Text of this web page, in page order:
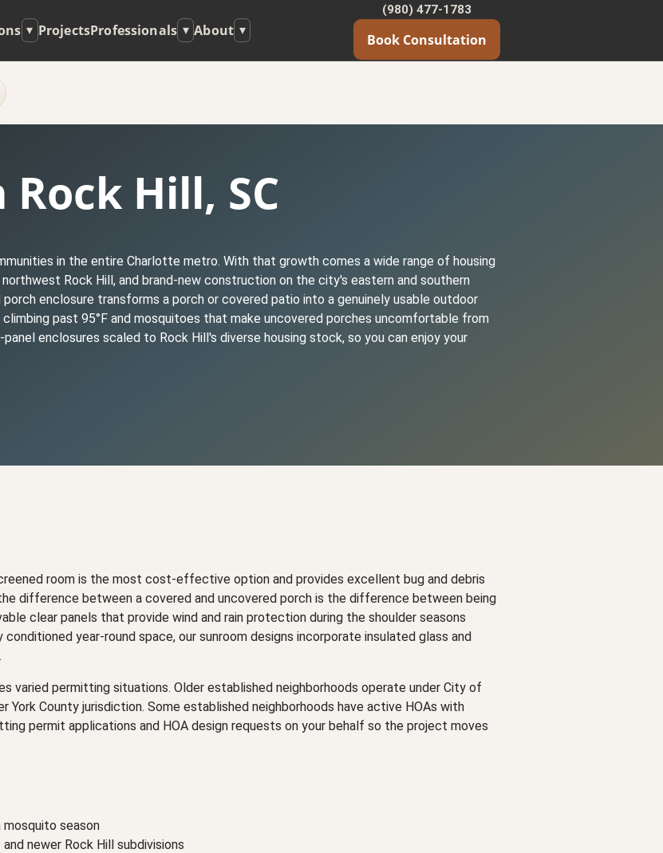
▾ ProjectsProfessionals ▾ About ▾
(980) 477-1783
Book Consultation
Hill, SC
in the entire Charlotte metro. With that growth comes a wide range of housing
Rock Hill, and brand-new construction on the city's eastern and southern
enclosure transforms a porch or covered patio into a genuinely usable outdoor
past 95°F and mosquitoes that make uncovered porches uncomfortable from
enclosures scaled to Rock Hill's diverse housing stock, so you can enjoy your
room is the most cost-effective option and provides excellent bug and debris
difference between a covered and uncovered porch is the difference between being
clear panels that provide wind and rain protection during the shoulder seasons
year-round space, our sunroom designs incorporate insulated glass and
varied permitting situations. Older established neighborhoods operate under City of
County jurisdiction. Some established neighborhoods have active HOAs with
permit applications and HOA design requests on your behalf so the project moves
mosquito season
newer Rock Hill subdivisions